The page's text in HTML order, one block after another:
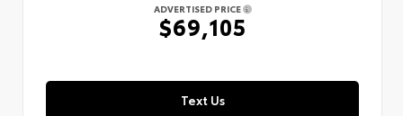
ADVERTISED PRICE
$69,105
Text Us